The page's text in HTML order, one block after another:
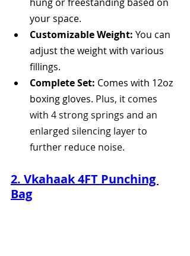
your space.
Customizable Weight: You can
adjust the weight with various
fillings.
Complete Set: Comes with 12oz
boxing gloves. Plus, it comes
with 4 strong springs and an
enlarged silencing layer to
further reduce noise.
2. Vkahaak 4FT Punching
Bag